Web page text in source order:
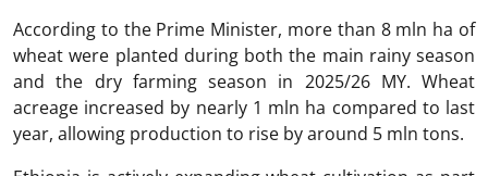
According to the Prime Minister, more than 8 mln ha of
wheat were planted during both the main rainy season
and the dry farming season in 2025/26 MY. Wheat
acreage increased by nearly 1 mln ha compared to last
year, allowing production to rise by around 5 mln tons.